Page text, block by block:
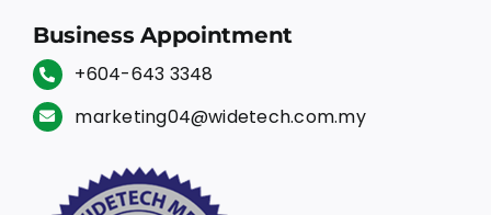
Business Appointment
+604-643 3348
marketing04@widetech.com.my